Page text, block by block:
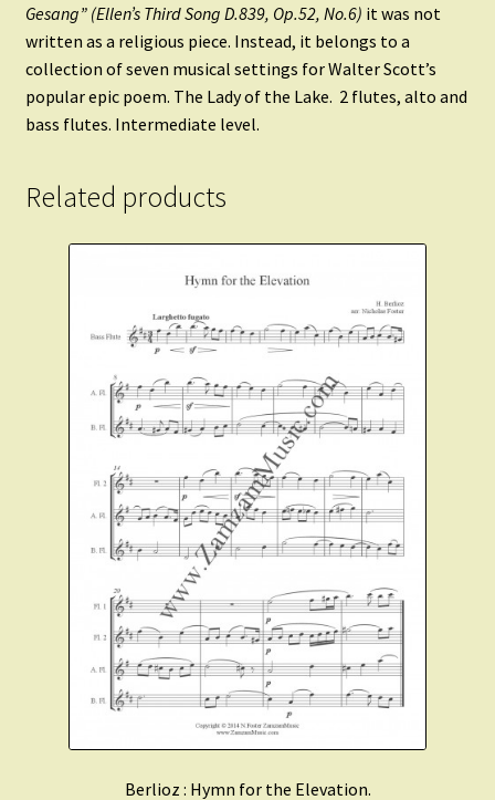
Gesang” (Ellen’s Third Song D.839, Op.52, No.6) it was not
written as a religious piece. Instead, it belongs to a
collection of seven musical settings for Walter Scott’s
popular epic poem. The Lady of the Lake. 2 flutes, alto and
bass flutes. Intermediate level.
Related products
Berlioz : Hymn for the Elevation.